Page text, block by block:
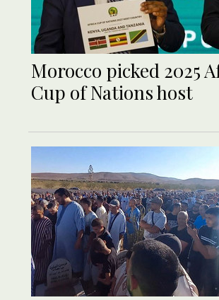
Morocco picked 2025
Cup of Nations host